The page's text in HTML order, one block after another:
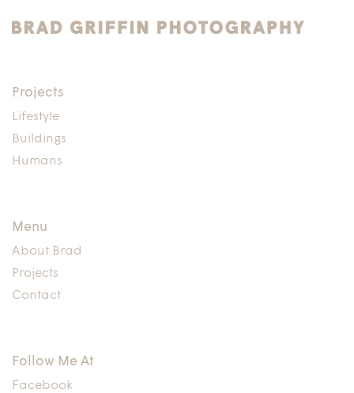
Projects
Lifestyle
Buildings
Humans
Menu
About Brad
Projects
Contact
Follow Me At
Facebook